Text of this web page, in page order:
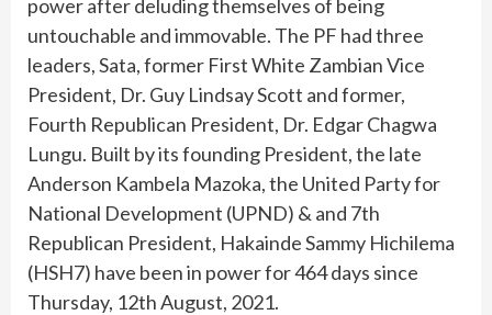
power after deluding themselves of being
untouchable and immovable. The PF had three
leaders, Sata, former First White Zambian Vice
President, Dr. Guy Lindsay Scott and former,
Fourth Republican President, Dr. Edgar Chagwa
Lungu. Built by its founding President, the late
Anderson Kambela Mazoka, the United Party for
National Development (UPND) & and 7th
Republican President, Hakainde Sammy Hichilema
(HSH7) have been in power for 464 days since
Thursday, 12th August, 2021.